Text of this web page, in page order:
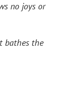
no joys or
bathes the